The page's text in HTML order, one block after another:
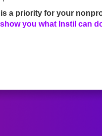
a priority for your
show you what Instil can